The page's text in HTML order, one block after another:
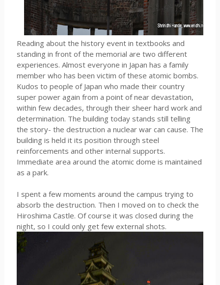
Reading about the history event in textbooks and
standing in front of the memorial are two different
experiences. Almost everyone in Japan has a family
member who has been victim of these atomic bombs.
Kudos to people of Japan who made their country
super power again from a point of near devastation,
within few decades, through their sheer hard work and
determination. The building today stands still telling
the story- the destruction a nuclear war can cause. The
building is held it its position through steel
reinforcements and other internal supports.
Immediate area around the atomic dome is maintained
as a park.
I spent a few moments around the campus trying to
absorb the destruction. Then I moved on to check the
Hiroshima Castle. Of course it was closed during the
night, so I could only get few external shots.